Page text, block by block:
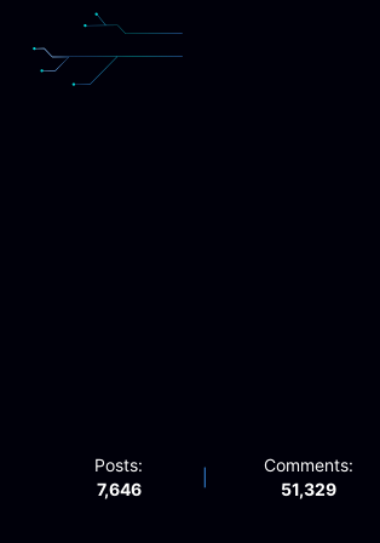
Posts:
7,646
Comments:
51,329